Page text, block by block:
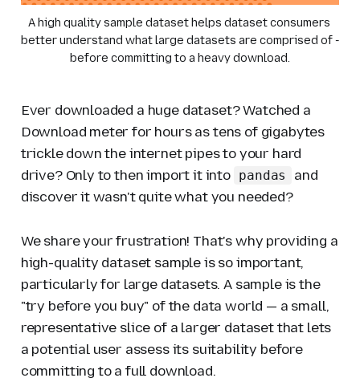
A high quality sample dataset helps dataset consumers
better understand what large datasets are comprised of -
before committing to a heavy download.
Ever downloaded a huge dataset? Watched a
Download meter for hours as tens of gigabytes
trickle down the internet pipes to your hard
drive? Only to then import it into pandas
and
discover it wasn't quitewhat you needed?
We share your frustration! That's why providing a
high-quality dataset sample is so important,
particularly for large datasets. A sample is the
"try before you buy" of the data world — a small,
representative slice of a larger dataset that lets
a potential user assess its suitability before
committing to a full download.